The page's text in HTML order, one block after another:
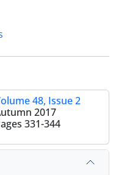
48, Issue 2
2017
331-344